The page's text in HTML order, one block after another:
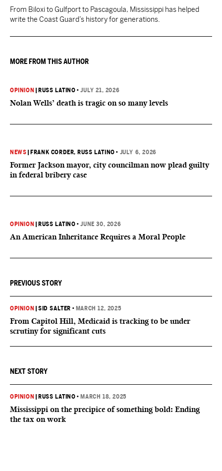
From Biloxi to Gulfport to Pascagoula, Mississippi has helped
write the Coast Guard’s history for generations.
MORE FROM THIS AUTHOR
OPINION RUSS LATINO •JULY 21, 2026
Nolan Wells’ death is tragic on so many levels
NEWS FRANK CORDER, RUSS LATINO • JULY 6, 2026
Former Jackson mayor, city councilman now plead guilty
in federal bribery case
OPINION RUSS LATINO •JUNE 30, 2026
An American Inheritance Requires a Moral People
PREVIOUS STORY
OPINION |SID SALTER • MARCH 12, 2025
From Capitol Hill, Medicaid is tracking to be under
scrutiny for significant cuts
NEXT STORY
OPINION RUSS LATINO • MARCH 18, 2025
Mississippi on the precipice of something bold: Ending
the tax on work